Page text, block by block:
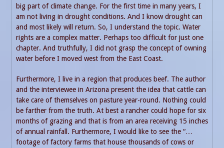
big part of climate change. For the first time in many years, I
am not living in drought conditions. And I know drought can
and most likely will return. So, I understand the topic. Water
rights are a complex matter. Perhaps too difficult for just one
chapter. And truthfully, I did not grasp the concept of owning
water before I moved west from the East Coast.
Furthermore, I live in a region that produces beef. The author
and the interviewee in Arizona present the idea that cattle can
take care of themselves on pasture year-round. Nothing could
be farther from the truth. At best a rancher could hope for six
months of grazing and that is from an area receiving 15 inches
of annual rainfall. Furthermore, I would like to see the “…
footage of factory farms that house thousands of cows or